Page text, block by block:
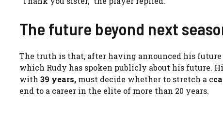
The future beyond next
The truth is that, after having announced his
which Rudy has spoken publicly about his future.
with 39 years, must decide whether to stretch a c
end to a career in the elite of more than 20 years.